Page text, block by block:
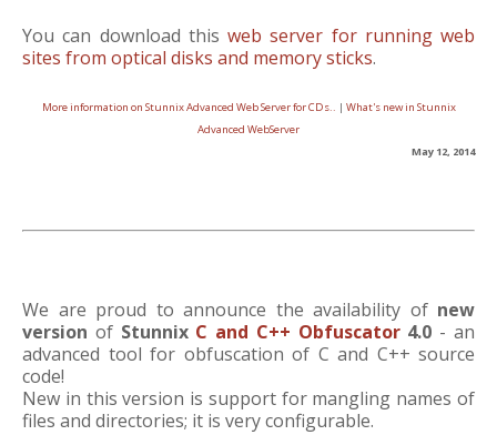
You can download this web server for running web
sites from optical disks and memory sticks.
More information on Stunnix Advanced Web Server for CDs.. | What's new in Stunnix
Advanced WebServer
May 12, 2014
We are proud to announce the availability of new
version of Stunnix C and C++ Obfuscator4.0 - an
advanced tool for obfuscation of C and C++ source
code!
New in this version is support for mangling names of
files and directories; it is very configurable.